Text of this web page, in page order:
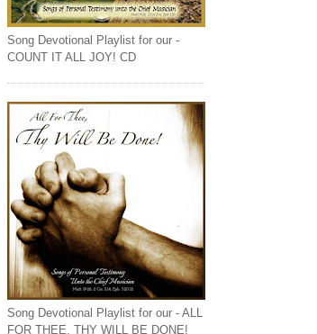
Song Devotional Playlist for our -
COUNT IT ALL JOY! CD
Song Devotional Playlist for our - ALL
FOR THEE, THY WILL BE DONE!